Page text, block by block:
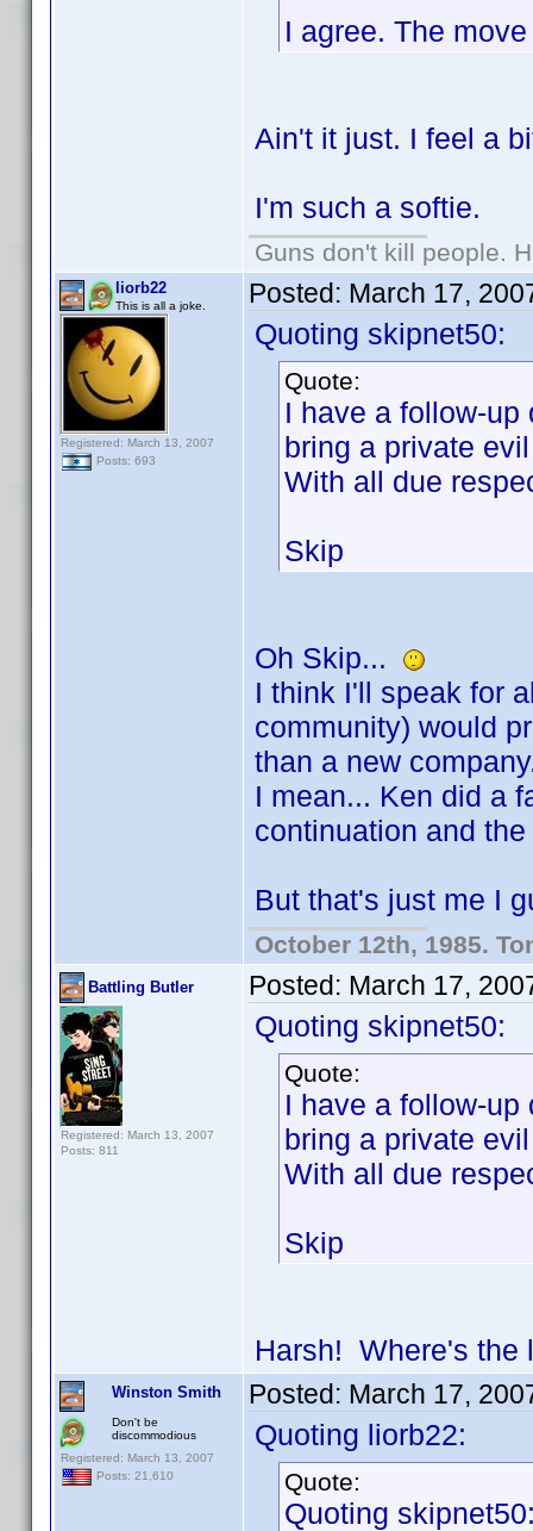
I agree. The
Ain't it just. I feel a
I'm such a softie.
Guns don't kill people.
liorb22
This is all a joke.
Registered: March 13, 2007
Posts: 693
Posted: March 17,
Quoting skipnet50:
Quote:
I have a follow-
bring a private
With all due
Skip
Oh Skip...
I think I'll speak for
community) would
than a new
I mean... Ken did a
continuation and
But that's just me I
October 12th, 1985.
Battling Butler
Registered: March 13, 2007
Posts: 811
Posted: March 17,
Quoting skipnet50:
Quote:
I have a follow-
bring a private
With all due
Skip
Harsh! Where's
Winston Smith
Don't be
discommodious
Registered: March 13, 2007
Posts: 21,610
Posted: March 17,
Quoting liorb22:
Quote:
Quoting